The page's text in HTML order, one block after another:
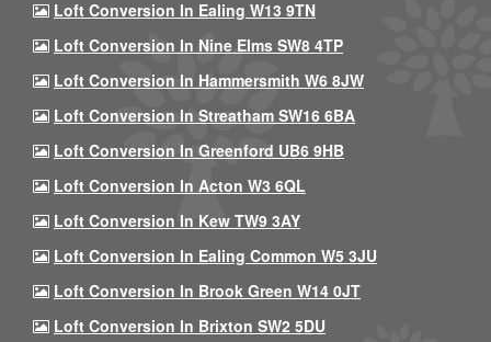
Loft Conversion In Ealing W13 9TN
Loft Conversion In Nine Elms SW8 4TP
Loft Conversion In Hammersmith W6 8JW
Loft Conversion In Streatham SW16 6BA
Loft Conversion In Greenford UB6 9HB
Loft Conversion In Acton W3 6QL
Loft Conversion In Kew TW9 3AY
Loft Conversion In Ealing Common W5 3JU
Loft Conversion In Brook Green W14 0JT
Loft Conversion In Brixton SW2 5DU